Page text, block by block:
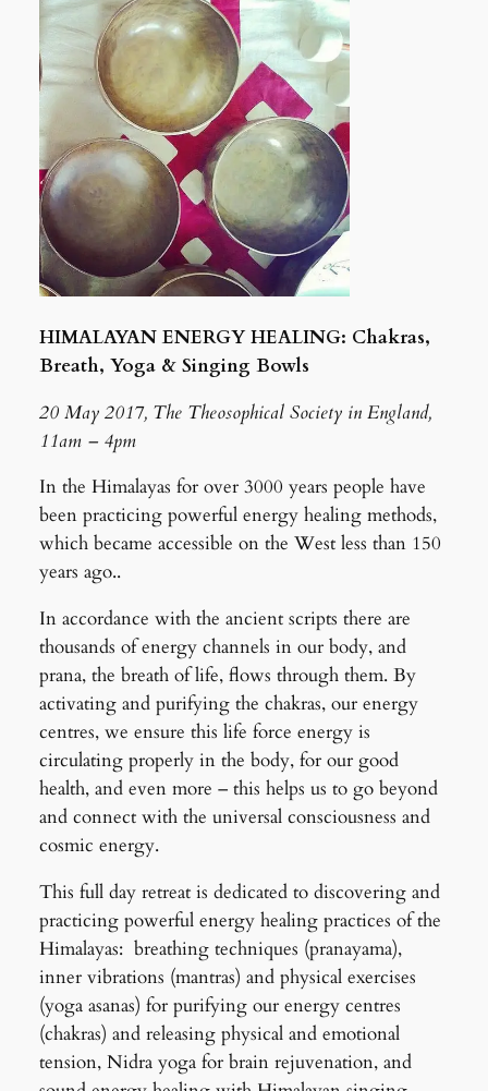
HIMALAYAN ENERGY HEALING: Chakras,
Breath, Yoga & Singing Bowls
20 May 2017, The Theosophical Society in England,
11am – 4pm
In the Himalayas for over 3000 years people have
been practicing powerful energy healing methods,
which became accessible on the West less than 150
years ago..
In accordance with the ancient scripts there are
thousands of energy channels in our body, and
prana, the breath of life, flows through them. By
activating and purifying the chakras, our energy
centres, we ensure this life force energy is
circulating properly in the body, for our good
health, and even more – this helps us to go beyond
and connect with the universal consciousness and
cosmic energy.
This full day retreat is dedicated to discovering and
practicing powerful energy healing practices of the
Himalayas: breathing techniques (pranayama),
inner vibrations (mantras) and physical exercises
(yoga asanas) for purifying our energy centres
(chakras) and releasing physical and emotional
tension, Nidra yoga for brain rejuvenation, and